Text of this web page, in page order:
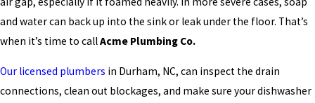
and water can back up into the sink or leak under the floor. That’s
when it’s time to callAcme Plumbing Co.
Our licensed plumbers in Durham, NC, can inspect the drain
connections, clean out blockages, and make sure your dishwasher